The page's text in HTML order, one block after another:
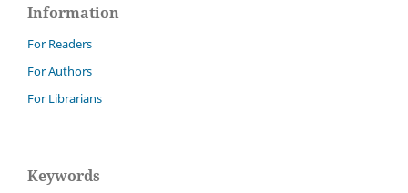
Information
For Readers
For Authors
For Librarians
Keywords